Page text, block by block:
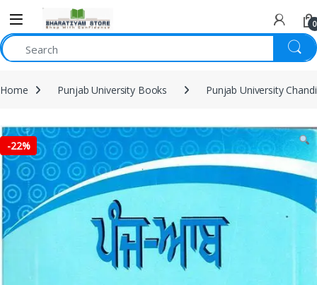
0
Home Punjab University Books Punjab University
-22%